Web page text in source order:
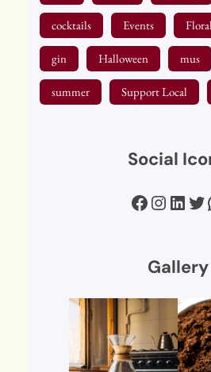
cocktails Events Floral
gin Halloween mus
summer Support Local
Social
Facebook Instagram LinkedIn Twitter
Gallery